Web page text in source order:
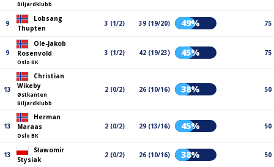
Biljardklubb
9
Lobsang
Thupten
3 (1/2) 39 (19/20) 49% 75
9
Ole-Jakob
Rosenvold
Oslo BK
3 (1/2) 42 (19/23) 45% 75
13
Christian
Wikeby
Østkanten
Biljardklubb
2 (0/2) 26 (10/16) 38% 50
13
Herman
Maraas
Oslo BK
2 (0/2) 29 (13/16) 45% 50
13
Sławomir
Stysiak
2 (0/2) 26 (10/16) 38% 50